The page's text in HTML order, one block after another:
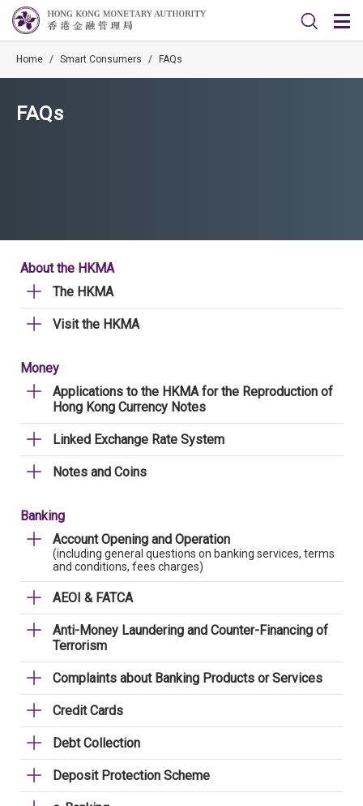
Home / Smart Consumers / FAQs
FAQs
About the HKMA
The HKMA
Visit the HKMA
Money
Applications to the HKMA for the Reproduction of
Hong Kong Currency Notes
Linked Exchange Rate System
Notes and Coins
Banking
Account Opening and Operation
(including general questions on banking services, terms
and conditions, fees charges)
AEOI & FATCA
Anti-Money Laundering and Counter-Financing of
Terrorism
Complaints about Banking Products or Services
Credit Cards
Debt Collection
Deposit Protection Scheme